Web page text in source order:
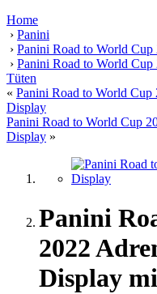
Home
› Panini
› Panini Road to World Cup
› Panini Road to World
Tüten
« Panini Road to World
Display
Panini Road to World Cup
Display »
Panini
2022
Display